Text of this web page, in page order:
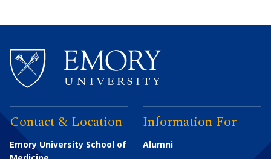
Contact & Location
Emory University School of
Information For
Alumni